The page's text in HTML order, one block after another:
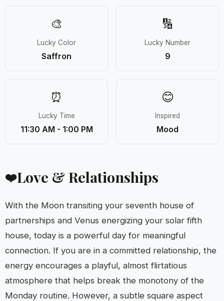
🎨
Lucky Color
Saffron
🔢
Lucky Number
9
⏰
Lucky Time
11:30 AM - 1:00 PM
😊
Inspired
Mood
❤️Love & Relationships
With the Moon transiting your seventh house of
partnerships and Venus energizing your solar fifth
house, today is a powerful day for meaningful
connection. If you are in a committed relationship, the
energy encourages a playful, almost flirtatious
atmosphere that helps break the monotony of the
Monday routine. However, a subtle square aspect